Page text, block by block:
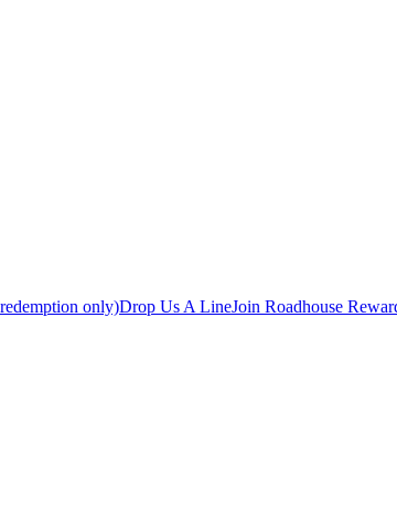
only)Drop Us A LineJoin Roadhouse